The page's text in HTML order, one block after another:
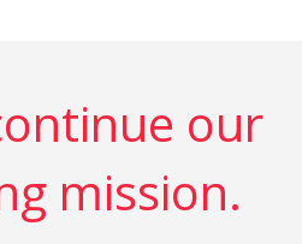
our
mission.